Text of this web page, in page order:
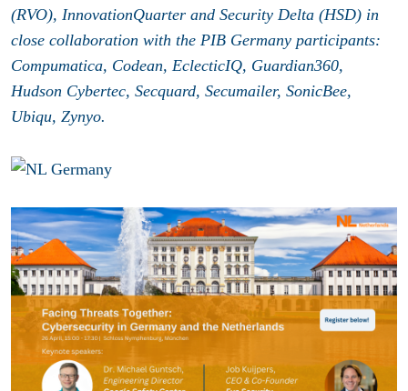
(RVO), InnovationQuarter and Security Delta (HSD) in
close collaboration with the PIB Germany participants:
Compumatica, Codean, EclecticIQ, Guardian360,
Hudson Cybertec, Secquard, Secumailer, SonicBee,
Ubiqu, Zynyo.